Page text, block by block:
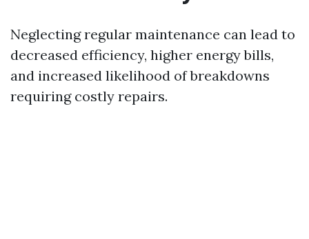
Neglecting regular maintenance can lead to
decreased efficiency, higher energy bills,
and increased likelihood of breakdowns
requiring costly repairs.